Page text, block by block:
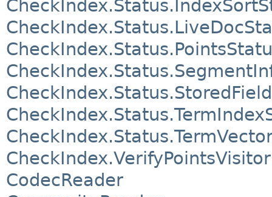
CheckIndex.VerifyPointsVisitor
CodecReader